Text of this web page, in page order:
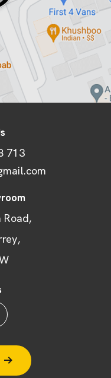
713
Road